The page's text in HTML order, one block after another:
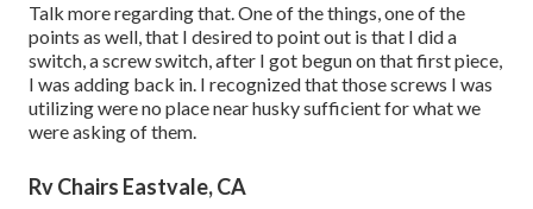
Talk more regarding that. One of the things, one of the
points as well, that I desired to point out is that I did a
switch, a screw switch, after I got begun on that first piece,
I was adding back in. I recognized that those screws I was
utilizing were no place near husky sufficient for what we
were asking of them.
Rv Chairs Eastvale, CA